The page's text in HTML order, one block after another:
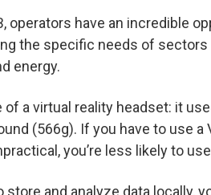
operators have an incredible
the specific needs of sectors
energy.
of a virtual reality headset: it
(566g). If you have to use a
you’re less likely to
store and analyze data